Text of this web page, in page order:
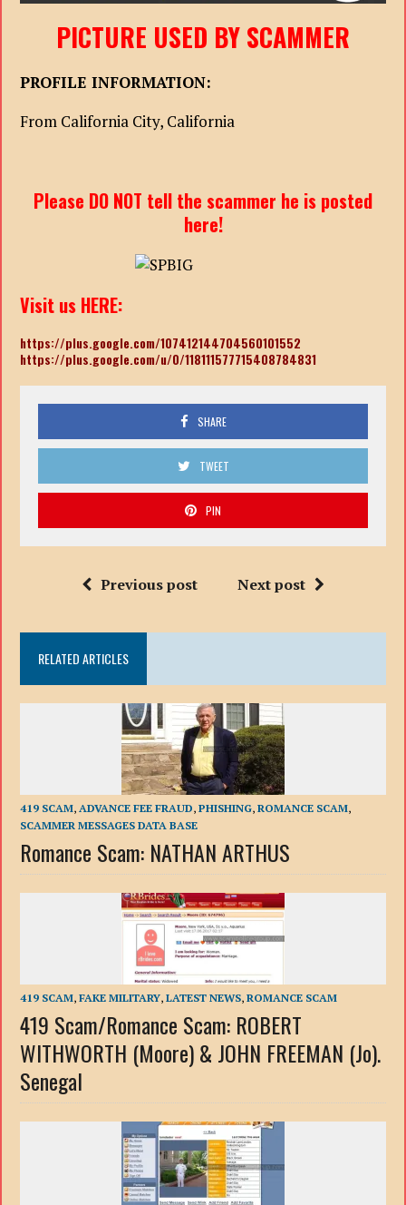
PICTURE USED BY SCAMMER
PROFILE INFORMATION:
From California City, California
Please DO NOT tell the scammer he is posted
here!
Visit us HERE:
https://plus.google.com/107412144704560101552
https://plus.google.com/u/0/118111577715408784831
SHARE
TWEET
PIN
Previous post Next post
RELATED ARTICLES
419 SCAM,ADVANCE FEE FRAUD,PHISHING,ROMANCE SCAM,
SCAMMER MESSAGES DATA BASE
Romance Scam: NATHAN ARTHUS
419 SCAM,FAKE MILITARY,LATEST NEWS,ROMANCE SCAM
419 Scam/Romance Scam: ROBERT
WITHWORTH (Moore) & JOHN FREEMAN (Jo).
Senegal